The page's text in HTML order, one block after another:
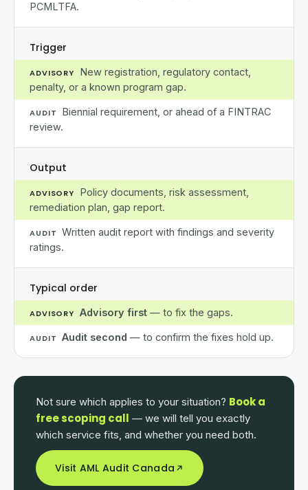
PCMLTFA.
Trigger
ADVISORY
New registration, regulatory contact,
penalty, or a known program gap.
AUDIT
Biennial requirement, or ahead of a FINTRAC
review.
Output
ADVISORY
Policy documents, risk assessment,
remediation plan, gap report.
AUDIT Written audit report with findings and severity
ratings.
Typical order
ADVISORY Advisory first — to fix the gaps.
AUDIT Audit second — to confirm the fixes hold up.
Not sure which applies to your situation? Book a
free scoping call — we will tell you exactly
which service fits, and whether you need both.
Visit AML Audit Canada